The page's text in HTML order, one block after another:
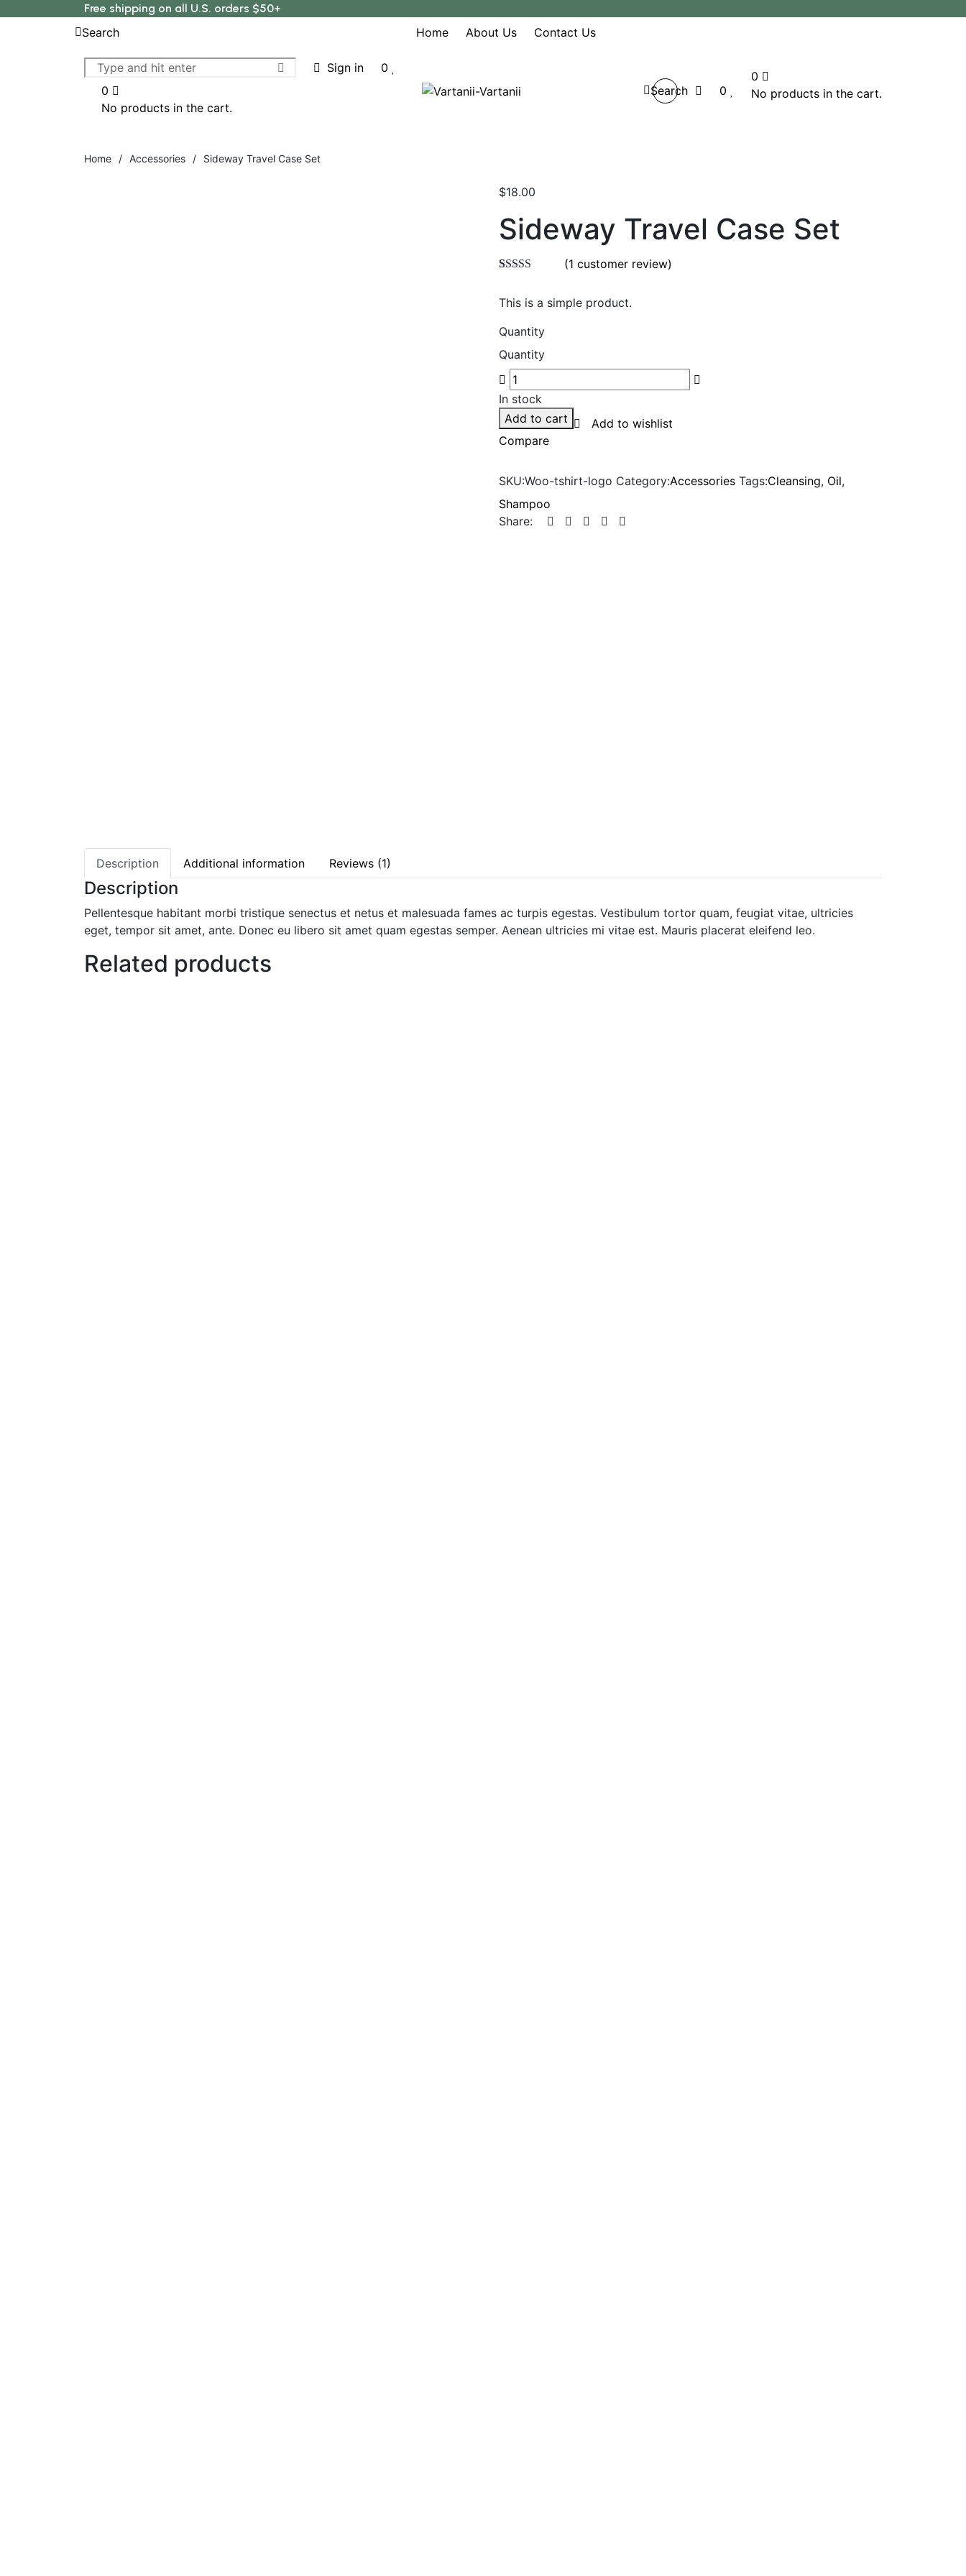
Free shipping on all U.S. orders $50+
Search Home About Us Contact Us
Sign in
0
0
No products in the cart.
Search 0
0
No products in the cart.
Home / Accessories / Sideway Travel Case Set
$18.00
Sideway Travel Case Set
based on
rating
(1 customer review)
This is a simple product.
Quantity
Quantity
In stock
Add to cart
Add to wishlist
Compare
SKU:Woo-tshirt-logo Category:Accessories Tags:Cleansing, Oil,
Shampoo
Share:
Description Additional information Reviews (1)
Description
Pellentesque habitant morbi tristique senectus et netus et malesuada fames ac turpis egestas. Vestibulum tortor quam, feugiat vitae, ultricies
eget, tempor sit amet, ante. Donec eu libero sit amet quam egestas semper. Aenean ultricies mi vitae est. Mauris placerat eleifend leo.
Related products